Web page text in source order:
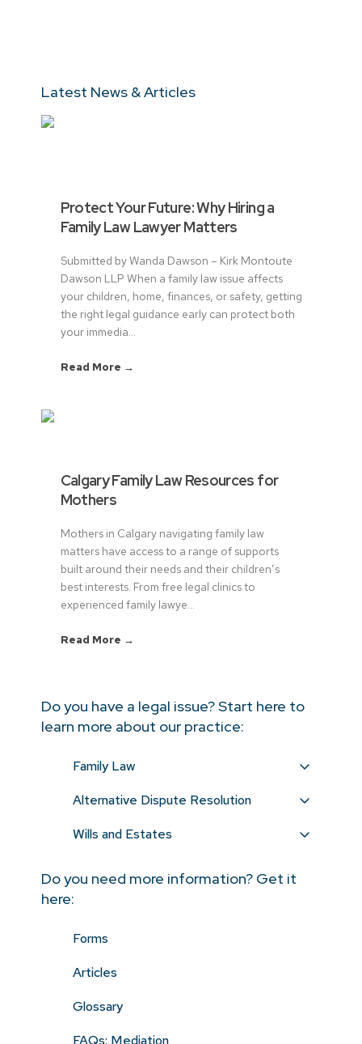
Latest News & Articles
Protect Your Future: Why Hiring a
Family Law Lawyer Matters
Submitted by Wanda Dawson – Kirk Montoute
Dawson LLP When a family law issue affects
your children, home, finances, or safety, getting
the right legal guidance early can protect both
your immedia...
Read More →
Calgary Family Law Resources for
Mothers
Mothers in Calgary navigating family law
matters have access to a range of supports
built around their needs and their children’s
best interests. From free legal clinics to
experienced family lawye...
Read More →
Do you have a legal issue? Start here to
learn more about our practice:
Family Law
Alternative Dispute Resolution
Wills and Estates
Do you need more information? Get it
here:
Forms
Articles
Glossary
FAQs: Mediation